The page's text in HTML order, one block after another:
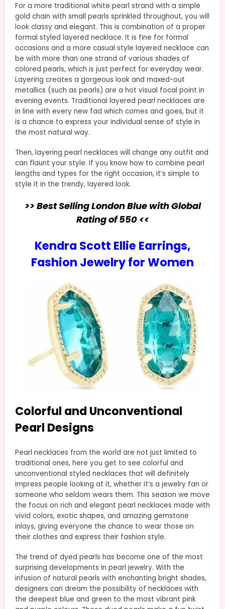
For a more traditional white pearl strand with a simple
gold chain with small pearls sprinkled throughout, you will
look classy and elegant. This is combination of a proper
formal styled layered necklace. It is fine for formal
occasions and a more casual style layered necklace can
be with more than one strand of various shades of
colored pearls, which is just perfect for everyday wear.
Layering creates a gorgeous look and maxed-out
metallics (such as pearls) are a hot visual focal point in
evening events. Traditional layered pearl necklaces are
in line with every new fad which comes and goes, but it
is a chance to express your individual sense of style in
the most natural way.
Then, layering pearl necklaces will change any outfit and
can flaunt your style. If you know how to combine pearl
lengths and types for the right occasion, it’s simple to
style it in the trendy, layered look.
>> Best Selling London Blue with Global
Rating of 550 <<
Kendra Scott Ellie Earrings,
Fashion Jewelry for Women
Colorful and Unconventional
Pearl Designs
Pearl necklaces from the world are not just limited to
traditional ones, here you get to see colorful and
unconventional styled necklaces that will definitely
impress people looking at it, whether it’s a jewelry fan or
someone who seldom wears them. This season we move
the focus on rich and elegant pearl necklaces made with
vivid colors, exotic shapes, and amazing gemstone
inlays, giving everyone the chance to wear those on
their clothes and express their fashion style.
The trend of dyed pearls has become one of the most
surprising developments in pearl jewelry. With the
infusion of natural pearls with enchanting bright shades,
designers can dream the possibility of necklaces with
the deepest blue and green to the most vibrant pink